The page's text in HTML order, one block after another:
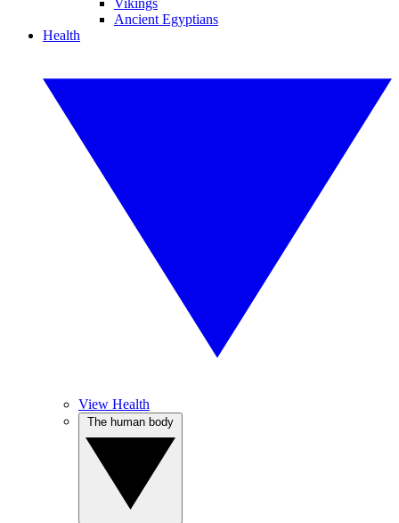
Vikings
Ancient Egyptians
Health
View Health